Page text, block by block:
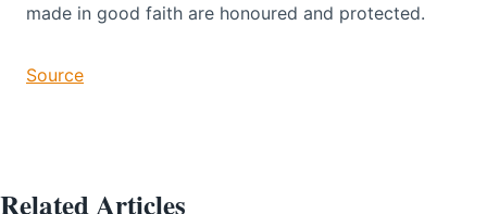
made in good faith are honoured and protected.
Source
Related Articles